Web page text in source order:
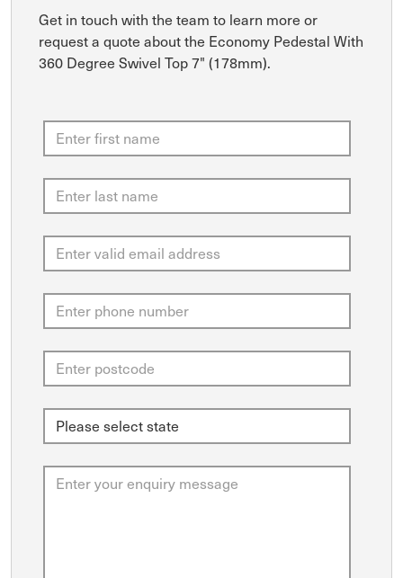
Get in touch with the team to learn more or
request a quote about the Economy Pedestal With
360 Degree Swivel Top 7" (178mm).